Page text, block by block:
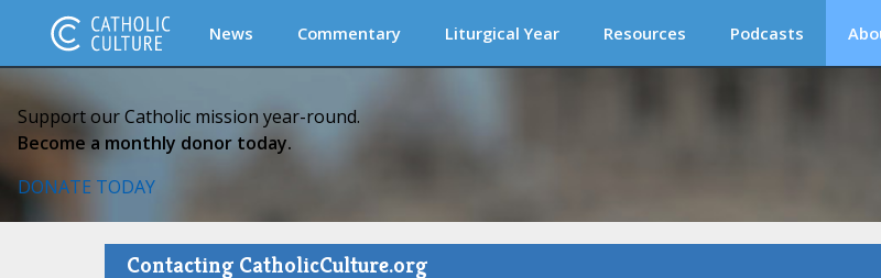
News Commentary Liturgical Year Resources Podcasts
Support our Catholic mission year-round.
Become a monthly donor today.
DONATE TODAY
Contacting CatholicCulture.org